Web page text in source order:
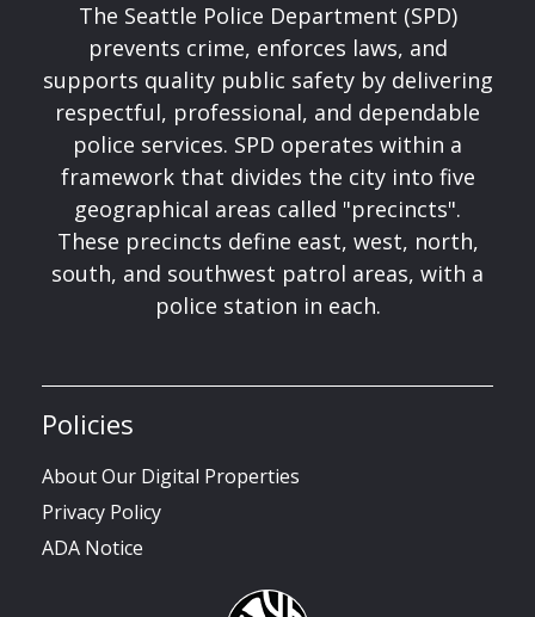
The Seattle Police Department (SPD)
prevents crime, enforces laws, and
supports quality public safety by delivering
respectful, professional, and dependable
police services. SPD operates within a
framework that divides the city into five
geographical areas called "precincts".
These precincts define east, west, north,
south, and southwest patrol areas, with a
police station in each.
Policies
About Our Digital Properties
Privacy Policy
ADA Notice